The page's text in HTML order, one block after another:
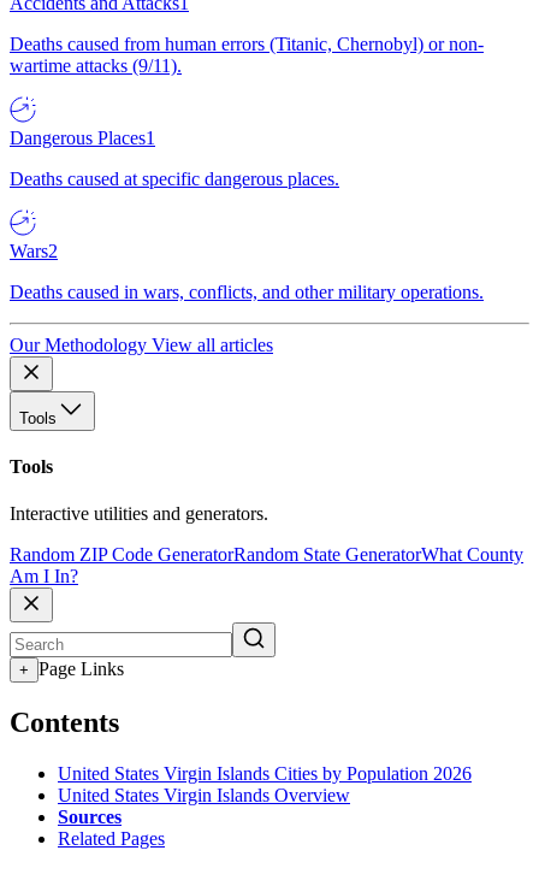
Deaths caused from human errors (Titanic, Chernobyl) or non-
wartime attacks (9/11).
Dangerous Places1
Deaths caused at specific dangerous places.
Wars2
Deaths caused in wars, conflicts, and other military operations.
Our Methodology View all articles
Tools
Tools
Interactive utilities and generators.
Random ZIP Code GeneratorRandom State GeneratorWhat County
Am I In?
+ Page Links
Contents
United States Virgin Islands Cities by Population 2026
United States Virgin Islands Overview
Sources
Related Pages